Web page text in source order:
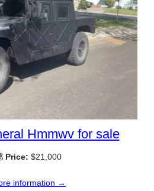
Hmmwv for sale
Price: $21,000
information →